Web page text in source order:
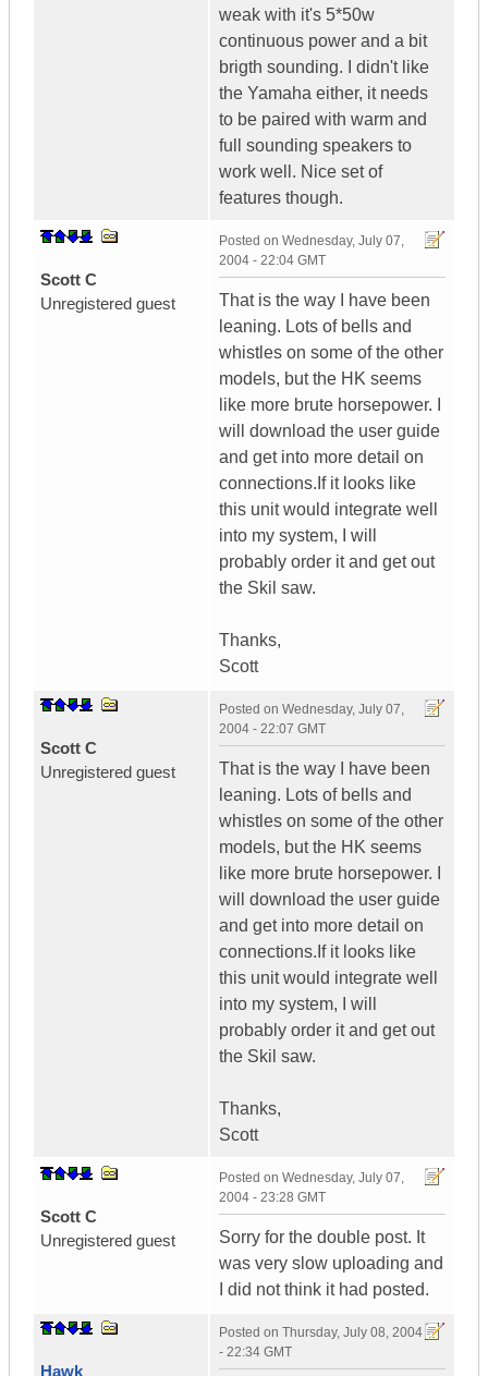
weak with it's 5*50w
continuous power and a bit
brigth sounding. I didn't like
the Yamaha either, it needs
to be paired with warm and
full sounding speakers to
work well. Nice set of
features though.
Scott C
Unregistered guest
Posted on Wednesday, July 07,
2004 - 22:04 GMT
That is the way I have been
leaning. Lots of bells and
whistles on some of the other
models, but the HK seems
like more brute horsepower. I
will download the user guide
and get into more detail on
connections.If it looks like
this unit would integrate well
into my system, I will
probably order it and get out
the Skil saw.
Thanks,
Scott
Scott C
Unregistered guest
Posted on Wednesday, July 07,
2004 - 22:07 GMT
That is the way I have been
leaning. Lots of bells and
whistles on some of the other
models, but the HK seems
like more brute horsepower. I
will download the user guide
and get into more detail on
connections.If it looks like
this unit would integrate well
into my system, I will
probably order it and get out
the Skil saw.
Thanks,
Scott
Scott C
Unregistered guest
Posted on Wednesday, July 07,
2004 - 23:28 GMT
Sorry for the double post. It
was very slow uploading and
I did not think it had posted.
Hawk
Posted on Thursday, July 08, 2004
- 22:34 GMT